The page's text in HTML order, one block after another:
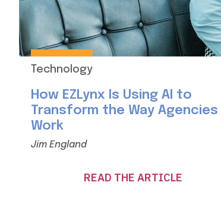
Technology
How EZLynx Is Using AI to
Transform the Way Agencies
Work
Jim England
READ THE ARTICLE